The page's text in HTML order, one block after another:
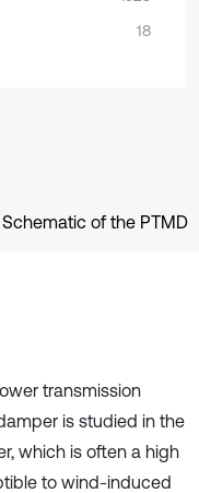
18
Schematic of the PTMD
transmission
is studied in the
which is often a high
to wind-induced